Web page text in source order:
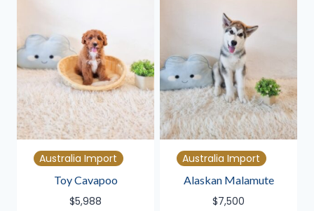
Australia Import
Toy Cavapoo
$5,988
Australia Import
Alaskan Malamute
$7,500